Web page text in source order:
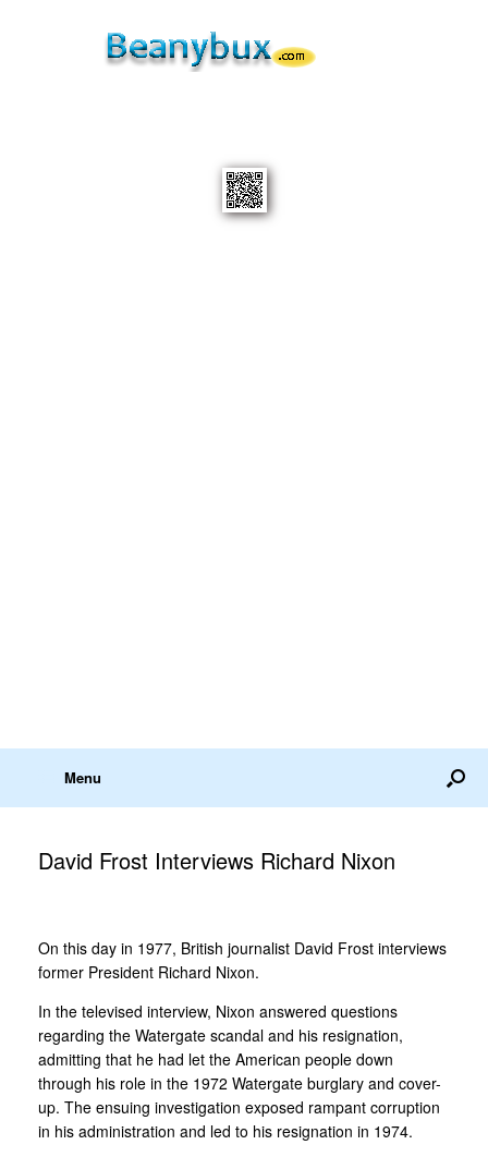
Menu
David Frost Interviews Richard Nixon
On this day in 1977, British journalist David Frost interviews
former President Richard Nixon.
In the televised interview, Nixon answered questions
regarding the Watergate scandal and his resignation,
admitting that he had let the American people down
through his role in the 1972 Watergate burglary and cover-
up. The ensuing investigation exposed rampant corruption
in his administration and led to his resignation in 1974.